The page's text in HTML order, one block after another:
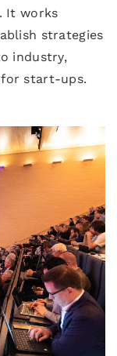
It works
strategies
industry,
start-ups.